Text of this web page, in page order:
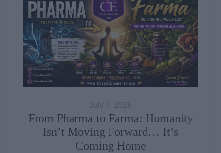
July 7, 2026
From Pharma to Farma: Humanity
Isn’t Moving Forward… It’s
Coming Home